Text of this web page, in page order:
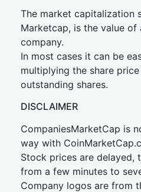
The market capitalization
Marketcap, is the value
company.
In most cases it can be
multiplying the share
outstanding shares.
DISCLAIMER
CompaniesMarketCap is
way with
Stock prices are delayed,
from a few minutes to
Company logos are from